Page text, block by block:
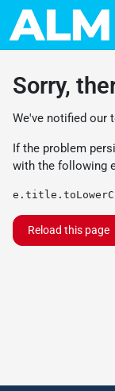
Sorry,
We've notified our
If the problem
with the following
Reload this page